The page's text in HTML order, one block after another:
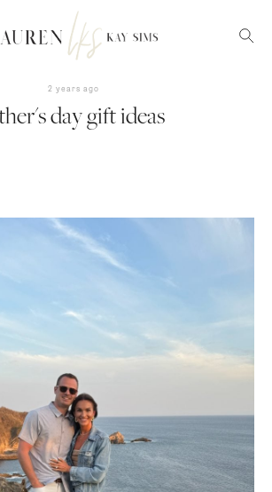
2 years ago
day gift ideas